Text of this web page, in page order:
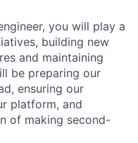
you will play a
building new
and maintaining
be preparing our
ensuring our
platform, and
of making second-